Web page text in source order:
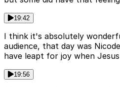
19:42
I think it's absolutely
audience, that day was
have leapt for joy when
19:56